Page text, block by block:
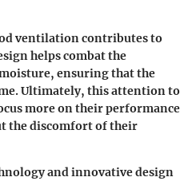
ventilation contributes to
helps combat the
ensuring that the
Ultimately, this attention to
more on their performance
the discomfort of their
and innovative design